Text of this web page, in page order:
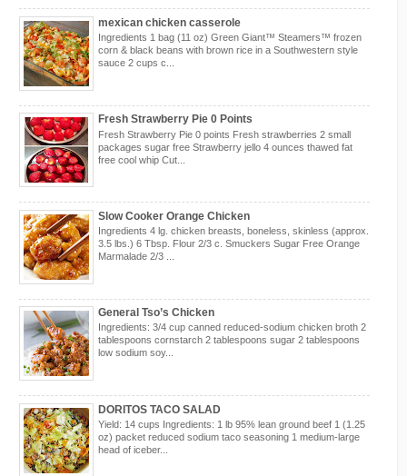
mexican chicken casserole
Ingredients 1 bag (11 oz) Green Giant™ Steamers™ frozen
corn & black beans with brown rice in a Southwestern style
sauce 2 cups c...
Fresh Strawberry Pie 0 Points
Fresh Strawberry Pie 0 points Fresh strawberries 2 small
packages sugar free Strawberry jello 4 ounces thawed fat
free cool whip Cut...
Slow Cooker Orange Chicken
Ingredients 4 lg. chicken breasts, boneless, skinless (approx.
3.5 lbs.) 6 Tbsp. Flour 2/3 c. Smuckers Sugar Free Orange
Marmalade 2/3 ...
General Tso’s Chicken
Ingredients: 3/4 cup canned reduced-sodium chicken broth 2
tablespoons cornstarch 2 tablespoons sugar 2 tablespoons
low sodium soy...
DORITOS TACO SALAD
Yield: 14 cups Ingredients: 1 lb 95% lean ground beef 1 (1.25
oz) packet reduced sodium taco seasoning 1 medium-large
head of iceber...